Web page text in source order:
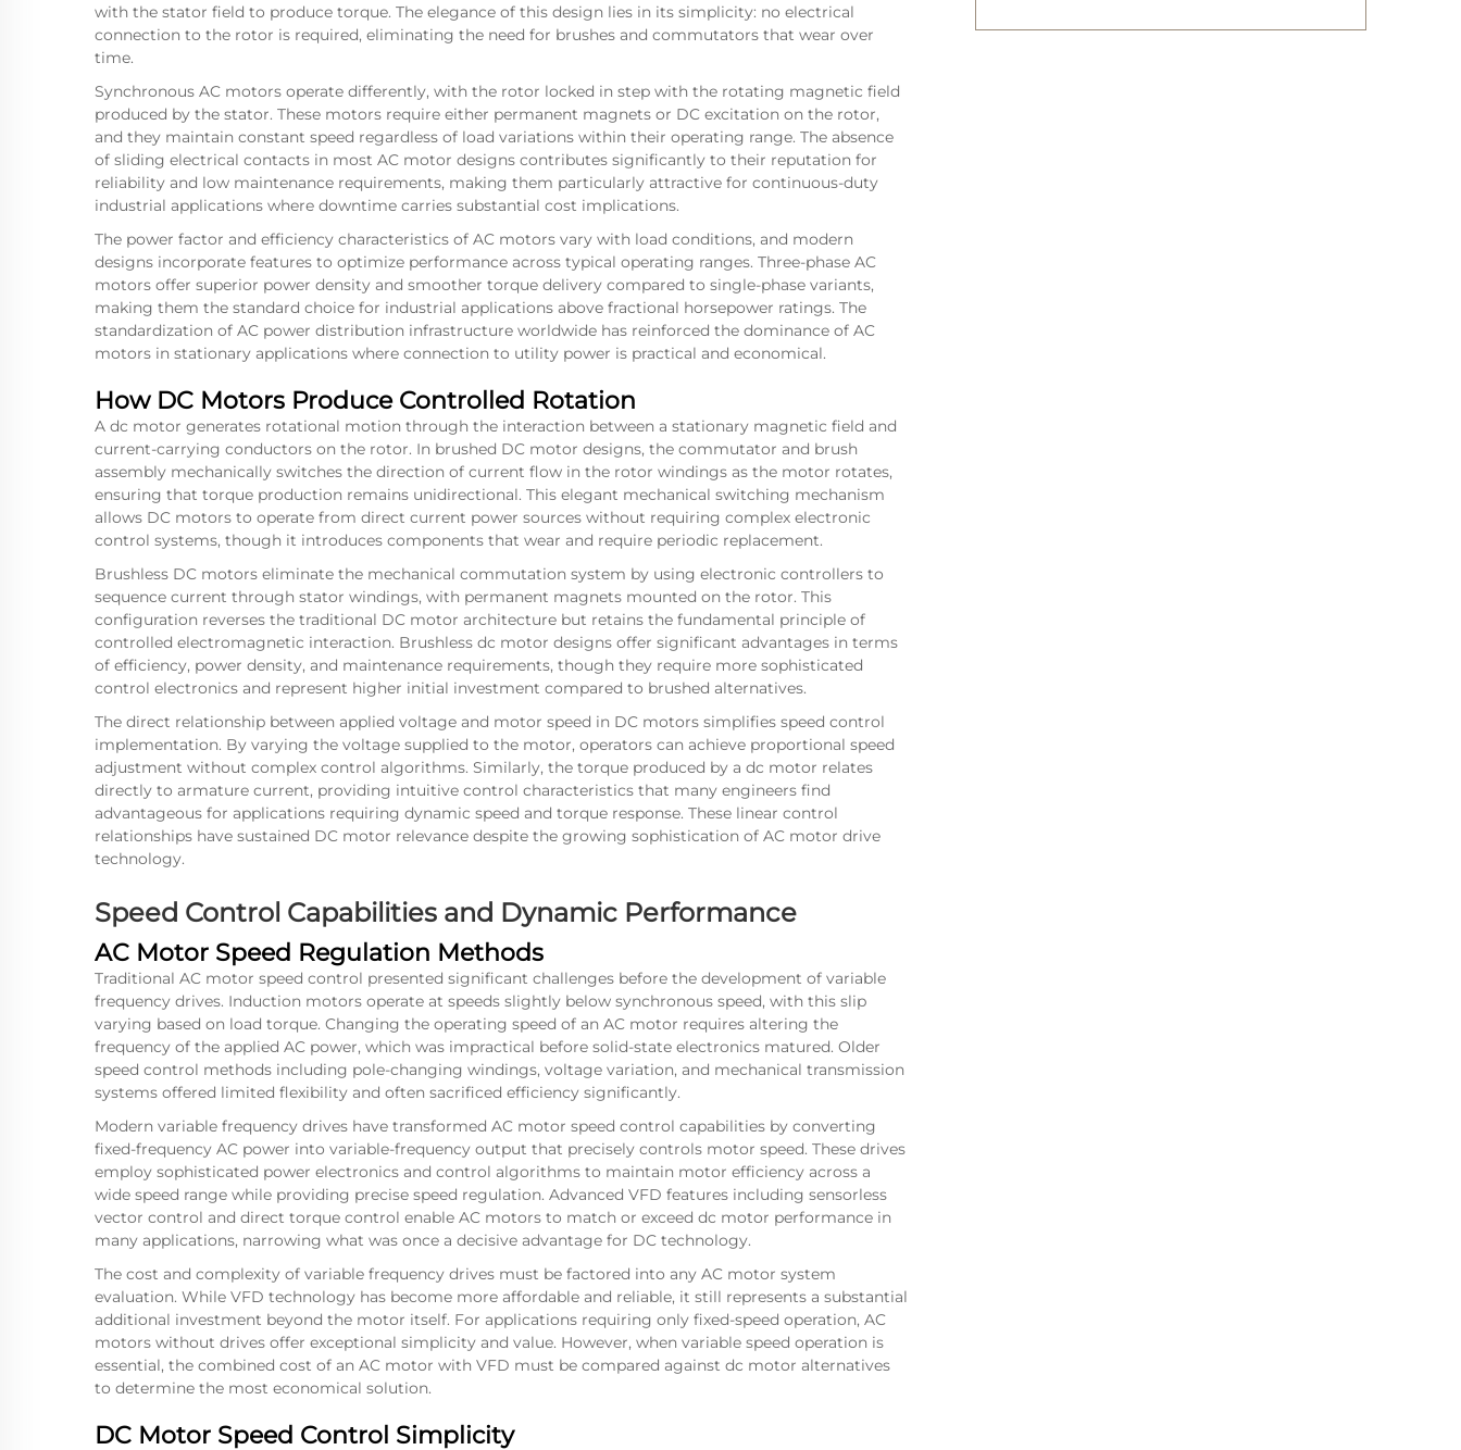
with the stator field to produce torque. The elegance of this design lies in its simplicity: no electrical
connection to the rotor is required, eliminating the need for brushes and commutators that wear over
time.
Synchronous AC motors operate differently, with the rotor locked in step with the rotating magnetic field
produced by the stator. These motors require either permanent magnets or DC excitation on the rotor,
and they maintain constant speed regardless of load variations within their operating range. The absence
of sliding electrical contacts in most AC motor designs contributes significantly to their reputation for
reliability and low maintenance requirements, making them particularly attractive for continuous-duty
industrial applications where downtime carries substantial cost implications.
The power factor and efficiency characteristics of AC motors vary with load conditions, and modern
designs incorporate features to optimize performance across typical operating ranges. Three-phase AC
motors offer superior power density and smoother torque delivery compared to single-phase variants,
making them the standard choice for industrial applications above fractional horsepower ratings. The
standardization of AC power distribution infrastructure worldwide has reinforced the dominance of AC
motors in stationary applications where connection to utility power is practical and economical.
How DC Motors Produce Controlled Rotation
A dc motor generates rotational motion through the interaction between a stationary magnetic field and
current-carrying conductors on the rotor. In brushed DC motor designs, the commutator and brush
assembly mechanically switches the direction of current flow in the rotor windings as the motor rotates,
ensuring that torque production remains unidirectional. This elegant mechanical switching mechanism
allows DC motors to operate from direct current power sources without requiring complex electronic
control systems, though it introduces components that wear and require periodic replacement.
Brushless DC motors eliminate the mechanical commutation system by using electronic controllers to
sequence current through stator windings, with permanent magnets mounted on the rotor. This
configuration reverses the traditional DC motor architecture but retains the fundamental principle of
controlled electromagnetic interaction. Brushless dc motor designs offer significant advantages in terms
of efficiency, power density, and maintenance requirements, though they require more sophisticated
control electronics and represent higher initial investment compared to brushed alternatives.
The direct relationship between applied voltage and motor speed in DC motors simplifies speed control
implementation. By varying the voltage supplied to the motor, operators can achieve proportional speed
adjustment without complex control algorithms. Similarly, the torque produced by a dc motor relates
directly to armature current, providing intuitive control characteristics that many engineers find
advantageous for applications requiring dynamic speed and torque response. These linear control
relationships have sustained DC motor relevance despite the growing sophistication of AC motor drive
technology.
Speed Control Capabilities and Dynamic Performance
AC Motor Speed Regulation Methods
Traditional AC motor speed control presented significant challenges before the development of variable
frequency drives. Induction motors operate at speeds slightly below synchronous speed, with this slip
varying based on load torque. Changing the operating speed of an AC motor requires altering the
frequency of the applied AC power, which was impractical before solid-state electronics matured. Older
speed control methods including pole-changing windings, voltage variation, and mechanical transmission
systems offered limited flexibility and often sacrificed efficiency significantly.
Modern variable frequency drives have transformed AC motor speed control capabilities by converting
fixed-frequency AC power into variable-frequency output that precisely controls motor speed. These drives
employ sophisticated power electronics and control algorithms to maintain motor efficiency across a
wide speed range while providing precise speed regulation. Advanced VFD features including sensorless
vector control and direct torque control enable AC motors to match or exceed dc motor performance in
many applications, narrowing what was once a decisive advantage for DC technology.
The cost and complexity of variable frequency drives must be factored into any AC motor system
evaluation. While VFD technology has become more affordable and reliable, it still represents a substantial
additional investment beyond the motor itself. For applications requiring only fixed-speed operation, AC
motors without drives offer exceptional simplicity and value. However, when variable speed operation is
essential, the combined cost of an AC motor with VFD must be compared against dc motor alternatives
to determine the most economical solution.
DC Motor Speed Control Simplicity